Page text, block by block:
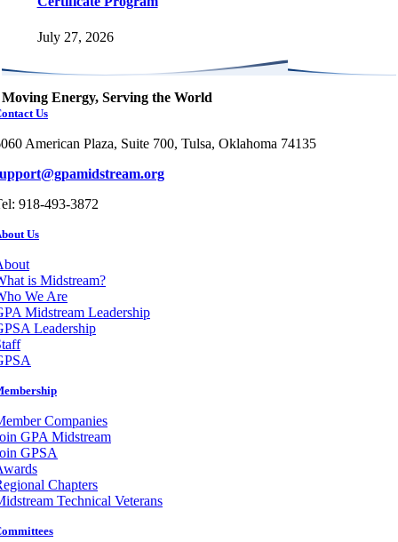
July 27, 2026
Moving Energy, Serving the World
Us
American Plaza, Suite 700, Tulsa, Oklahoma 74135
918-493-3872
Us
is Midstream?
We Are
Midstream Leadership
Leadership
Companies
GPA Midstream
GPSA
Chapters
Technical Veterans